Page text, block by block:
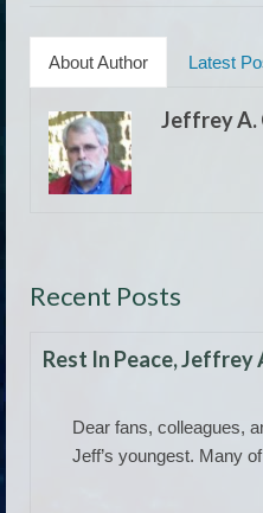
About Author Latest
Jeffrey A.
Recent Posts
Rest In Peace, Jeffrey
Dear fans, colleagues,
Jeff’s youngest. Many